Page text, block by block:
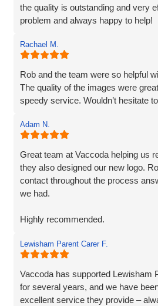
the quality is outstanding and very
problem and always happy to help!
Rachael M.
Rob and the team were so helpful
The quality of the images were
speedy service. Wouldn’t hesitate
Adam N.
Great team at Vaccoda helping us
they also designed our new logo.
contact throughout the process
we had.
Highly recommended.
Adam
Fenner Nash Electrical
Lewisham Parent Carer F.
Vaccoda has supported Lewisham
for several years, and we have
excellent service they provide –